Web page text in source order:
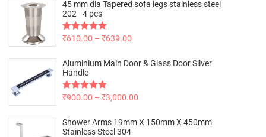
45 mm dia Tapered sofa legs stainless steel
202 - 4 pcs
Rated5.00
₹610.00 – ₹639.00
Aluminium Main Door & Glass Door Silver
Handle
Rated5.00
₹900.00 – ₹3,000.00
Shower Arms 19mm X 150mm X 450mm
Stainless Steel 304